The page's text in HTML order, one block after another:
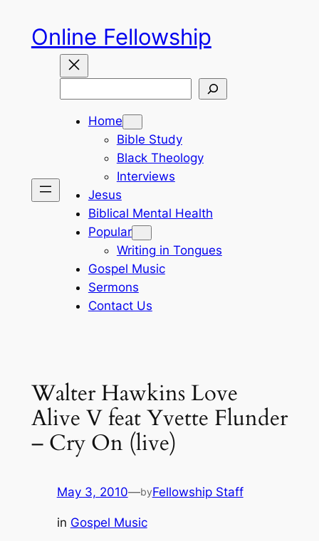
content
Online Fellowship
Home
Bible Study
Black Theology
Interviews
Jesus
Biblical Mental Health
Popular
Writing in Tongues
Gospel Music
Sermons
Contact Us
Walter Hawkins Love
Alive V feat Yvette Flunder
– Cry On (live)
May 3, 2010—byFellowship Staff
in Gospel Music